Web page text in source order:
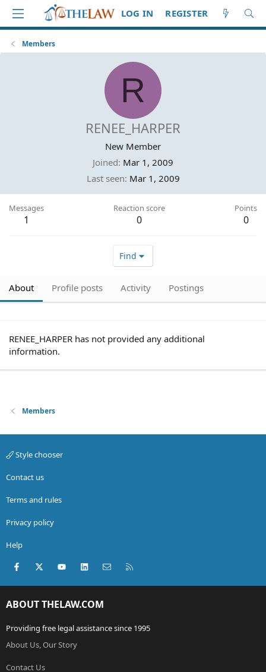
LOG IN REGISTER
Members
R
RENEE_HARPER
New Member
Joined Mar 1, 2009
Last seen Mar 1, 2009
Messages
1
Reaction score
0
Points
0
Find
About Profile posts Activity Postings
RENEE_HARPER has not provided any additional
information.
Members
Style chooser
Contact us
Terms and rules
Privacy policy
Help
Facebook
X (Twitter)youtubeLinkedInContact us
ABOUT THELAW.COM
Providing free legal assistance since 1995
About Us, Our Story
Contact Us